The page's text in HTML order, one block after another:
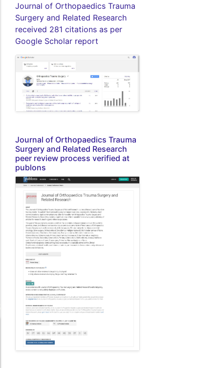
Journal of Orthopaedics Trauma
Surgery and Related Research
received 281 citations as per
Google Scholar report
Journal of Orthopaedics Trauma
Surgery and Related Research
peer review process verified at
publons